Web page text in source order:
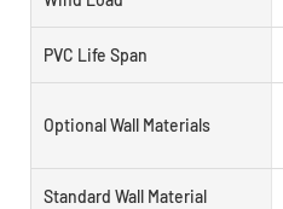
PVC Life Span
Optional Wall Materials
Standard Wall Material